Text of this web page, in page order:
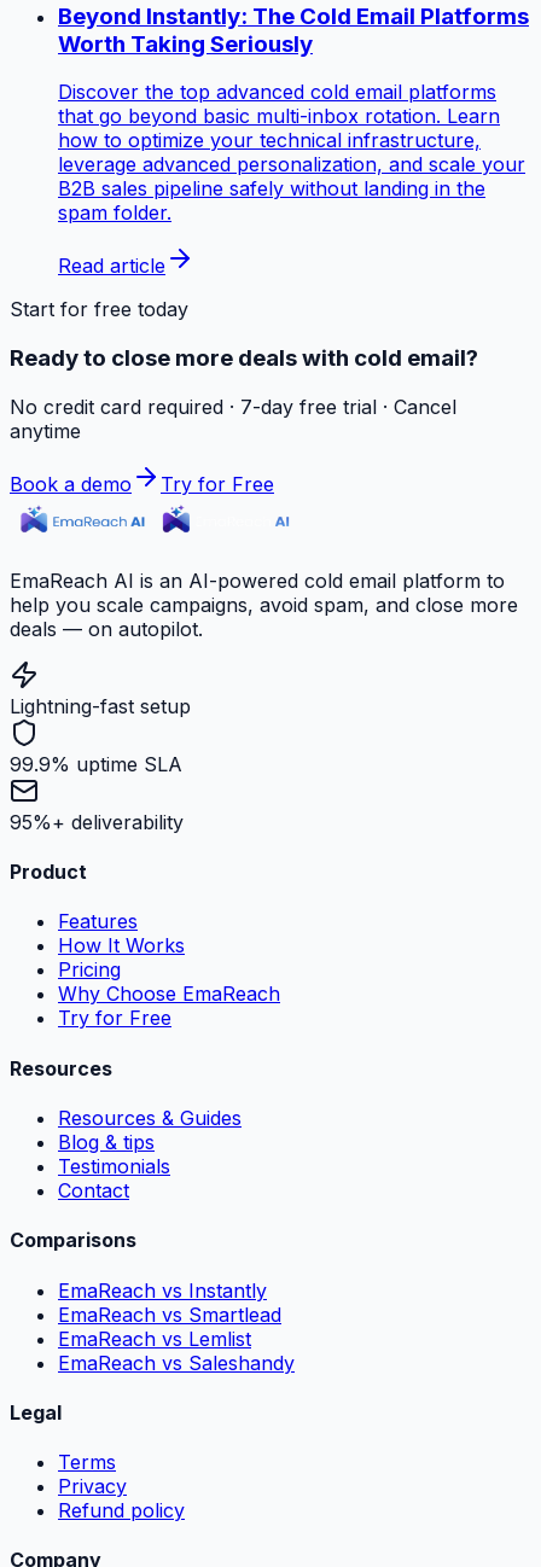
Beyond Instantly: The Cold Email Platforms
Worth Taking Seriously
Discover the top advanced cold email platforms
that go beyond basic multi-inbox rotation. Learn
how to optimize your technical infrastructure,
leverage advanced personalization, and scale your
B2B sales pipeline safely without landing in the
spam folder.
Read article
Start for free today
Ready to close more deals with cold email?
No credit card required · 7-day free trial · Cancel
anytime
Book a demo Try for Free
EmaReach AI is an AI-powered cold email platform to
help you scale campaigns, avoid spam, and close more
deals — on autopilot.
Lightning-fast setup
99.9% uptime SLA
95%+ deliverability
Product
Features
How It Works
Pricing
Why Choose EmaReach
Try for Free
Resources
Resources & Guides
Blog & tips
Testimonials
Contact
Comparisons
EmaReach vs Instantly
EmaReach vs Smartlead
EmaReach vs Lemlist
EmaReach vs Saleshandy
Legal
Terms
Privacy
Refund policy
Company